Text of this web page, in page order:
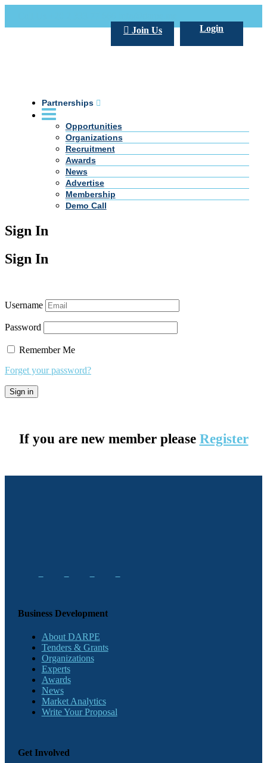
Login
Join Us
Partnerships
Opportunities
Organizations
Recruitment
Awards
News
Advertise
Membership
Demo Call
Sign In
Sign In
Username
Password
Remember Me
Forget your password?
If you are new member please Register
Business Development
About DARPE
Tenders & Grants
Organizations
Experts
Awards
News
Market Analytics
Write Your Proposal
Get Involved